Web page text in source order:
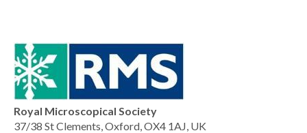
Royal Microscopical Society
37/38 St Clements, Oxford, OX4 1AJ, UK